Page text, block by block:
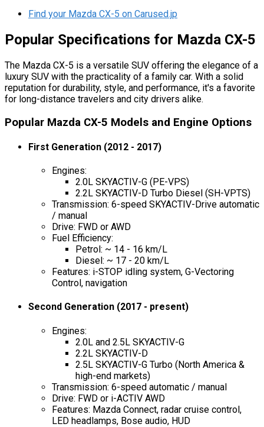
Find your Mazda CX-5 on Carused.jp
Popular Specifications for Mazda CX-5
The Mazda CX-5 is a versatile SUV offering the elegance of a
luxury SUV with the practicality of a family car. With a solid
reputation for durability, style, and performance, it's a favorite
for long-distance travelers and city drivers alike.
Popular Mazda CX-5 Models and Engine Options
First Generation (2012 - 2017)
Engines:
2.0L SKYACTIV-G (PE-VPS)
2.2L SKYACTIV-D Turbo Diesel (SH-VPTS)
Transmission: 6-speed SKYACTIV-Drive automatic
/ manual
Drive: FWD or AWD
Fuel Efficiency:
Petrol: ~ 14 - 16 km/L
Diesel: ~ 17 - 20 km/L
Features: i-STOP idling system, G-Vectoring
Control, navigation
Second Generation (2017 - present)
Engines:
2.0L and 2.5L SKYACTIV-G
2.2L SKYACTIV-D
2.5L SKYACTIV-G Turbo (North America &
high-end markets)
Transmission: 6-speed automatic / manual
Drive: FWD or i-ACTIV AWD
Features: Mazda Connect, radar cruise control,
LED headlamps, Bose audio, HUD